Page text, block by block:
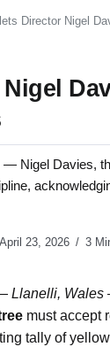
Director Nigel
Nigel Davies,
23, 2026 3
Llanelli,
must accept
tally of